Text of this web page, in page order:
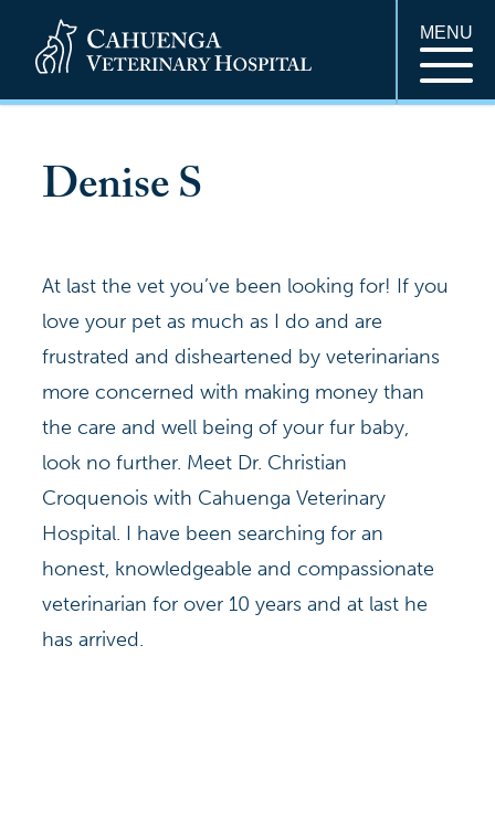
MENU
Denise S
At last the vet you’ve been looking for! If you
love your pet as much as I do and are
frustrated and disheartened by veterinarians
more concerned with making money than
the care and well being of your fur baby,
look no further. Meet Dr. Christian
Croquenois with Cahuenga Veterinary
Hospital. I have been searching for an
honest, knowledgeable and compassionate
veterinarian for over 10 years and at last he
has arrived.